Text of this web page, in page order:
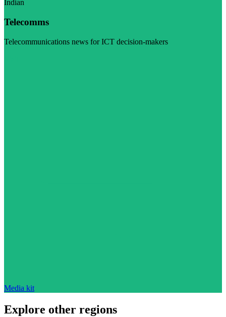
Indian
Telecomms
Telecommunications news for ICT decision-makers
Media kit
Explore other regions